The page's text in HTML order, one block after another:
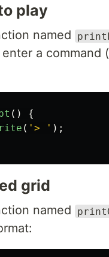
play
named
a command
()
{
( ' > ' );
grid
named